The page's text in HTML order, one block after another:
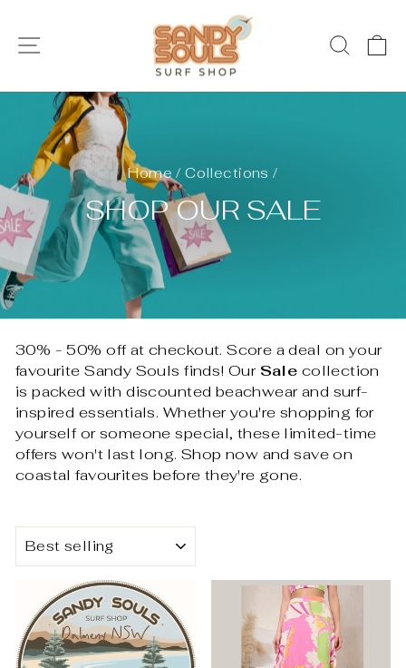
content
SITE NAVIGATION
Home / Collections /
SHOP OUR SALE
30% - 50% off at checkout. Score a deal on your
favourite Sandy Souls finds! Our Sale collection
is packed with discounted beachwear and surf-
inspired essentials. Whether you're shopping for
yourself or someone special, these limited-time
offers won't last long. Shop now and save on
coastal favourites before they're gone.